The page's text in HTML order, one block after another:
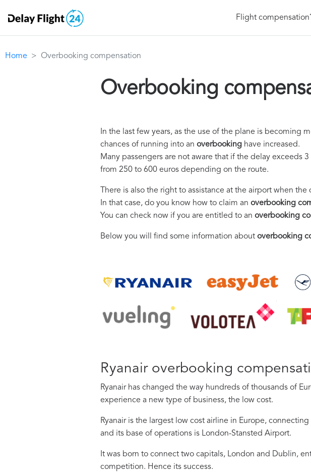
Flight
Home Overbooking compensation
Overbooking
In the last few years, as the use of the plane is becoming
chances of running into an overbooking have increased.
Many passengers are not aware that if the delay exceeds
from 250 to 600 euros depending on the route.
There is also the right to assistance at the airport when the
In that case, do you know how to claim an overbooking
You can check now if you are entitled to an overbooking
Below you will find some information about overbooking
Ryanair overbooking
Ryanair has changed the way hundreds of thousands of
experience a new type of business, the low cost.
Ryanair is the largest low cost airline in Europe,
and its base of operations is London-Stansted Airport.
It was born to connect two capitals, London and Dublin,
competition. Hence its success.